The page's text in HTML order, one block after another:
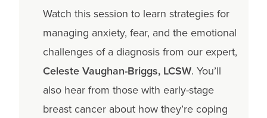
Watch this session to learn strategies for
managing anxiety, fear, and the emotional
challenges of a diagnosis from our expert,
Celeste Vaughan-Briggs, LCSW. You’ll
also hear from those with early-stage
breast cancer about how they’re coping